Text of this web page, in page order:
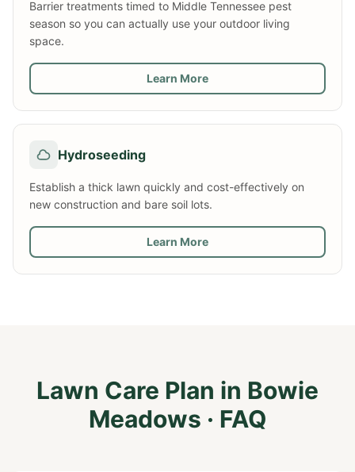
Barrier treatments timed to Middle Tennessee pest
season so you can actually use your outdoor living
space.
Learn More
Hydroseeding
Establish a thick lawn quickly and cost-effectively on
new construction and bare soil lots.
Learn More
Lawn Care Plan in Bowie
Meadows · FAQ